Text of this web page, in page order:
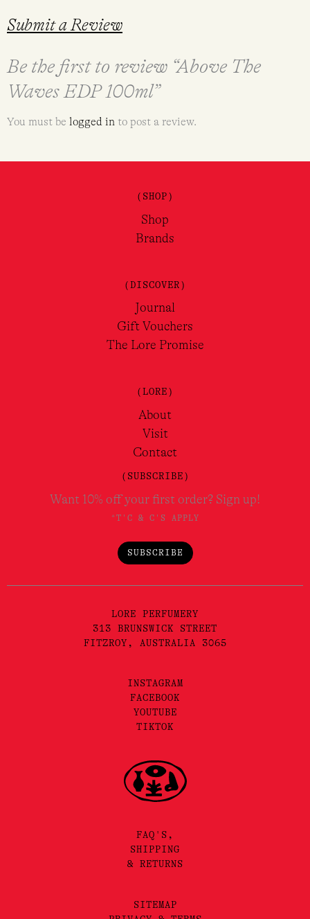
Submit a Review
Be the first to review “Above The
Waves EDP 100ml”
You must be logged in to post a review.
(SHOP)
Shop
Brands
(DISCOVER)
Journal
Gift Vouchers
The Lore Promise
(LORE)
About
Visit
Contact
(SUBSCRIBE)
Want 10% off your first order? Sign up!
*T'C & C'S APPLY
SUBSCRIBE
LORE PERFUMERY
313 BRUNSWICK STREET
FITZROY, AUSTRALIA 3065
INSTAGRAM
FACEBOOK
YOUTUBE
TIKTOK
FAQ'S,
SHIPPING
& RETURNS
SITEMAP